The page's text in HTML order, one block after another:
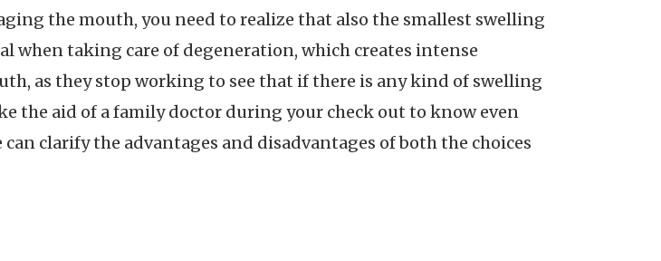
the mouth, you need to realize that also the smallest swelling
when taking care of degeneration, which creates intense
as they stop working to see that if there is any kind of swelling
the aid of a family doctor during your check out to know even
clarify the advantages and disadvantages of both the choices